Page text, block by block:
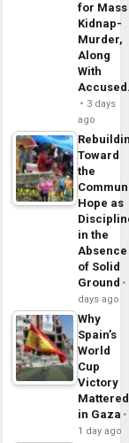
for Mass
Kidnap-
Murder,
Along
With
3 days
ago
Toward
the
Hope as
in the
Absence
of Solid
Ground
days ago
Why
Spain’s
World
Cup
Victory
Mattered
in Gaza
1 day ago